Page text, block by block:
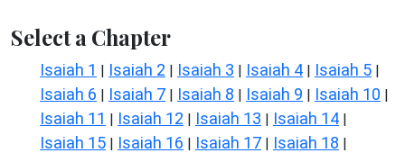
Select a Chapter
Isaiah 1 | Isaiah 2 | Isaiah 3 | Isaiah 4 | Isaiah 5 |
Isaiah 6 | Isaiah 7 | Isaiah 8 | Isaiah 9 | Isaiah 10 |
Isaiah 11 | Isaiah 12 | Isaiah 13 | Isaiah 14 |
Isaiah 15 | Isaiah 16 | Isaiah 17 | Isaiah 18 |